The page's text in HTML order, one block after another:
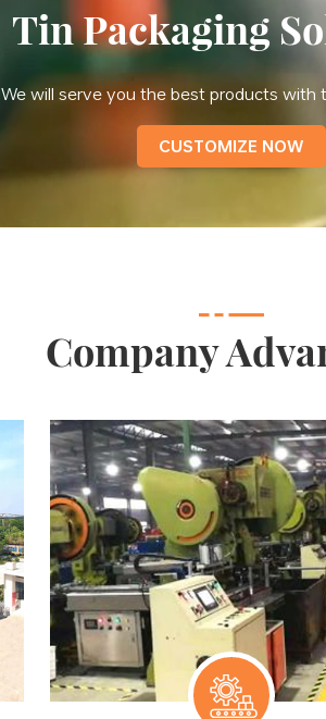
Tin Packaging
We will serve you the best products with
CUSTOMIZE NOW
Company